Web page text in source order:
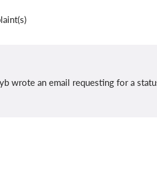
wrote an email requesting for a